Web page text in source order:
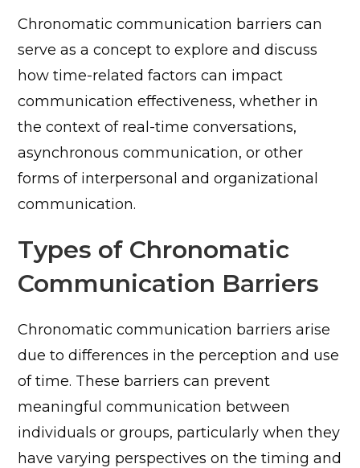
Chronomatic communication barriers can
serve as a concept to explore and discuss
how time-related factors can impact
communication effectiveness, whether in
the context of real-time conversations,
asynchronous communication, or other
forms of interpersonal and organizational
communication.
Types of Chronomatic
Communication Barriers
Chronomatic communication barriers arise
due to differences in the perception and use
of time. These barriers can prevent
meaningful communication between
individuals or groups, particularly when they
have varying perspectives on the timing and